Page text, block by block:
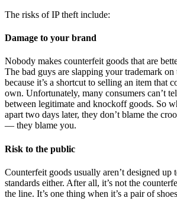
The risks of IP theft include:
Damage to your brand
Nobody makes counterfeit goods that are
The bad guys are slapping your trademark
because it’s a shortcut to selling an item that
own. Unfortunately, many consumers can’t
between legitimate and knockoff goods. So
apart two days later, they don’t blame the
— they blame you.
Risk to the public
Counterfeit goods usually aren’t designed up
standards either. After all, it’s not the
the line. It’s one thing when it’s a pair of